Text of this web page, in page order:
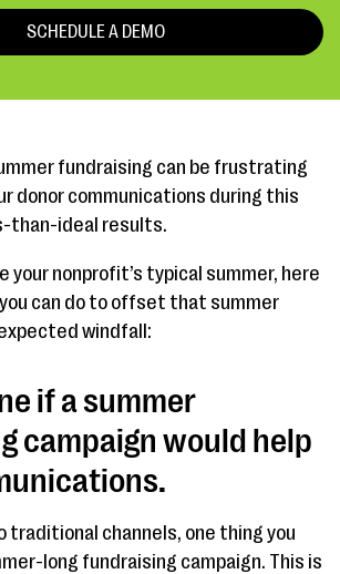
SCHEDULE A DEMO
fundraising can be frustrating
donor communications during this
than-ideal results.
your nonprofit’s typical summer, here
can do to offset that summer
windfall:
if a summer
campaign would help
traditional channels, one thing you
long fundraising campaign. This is